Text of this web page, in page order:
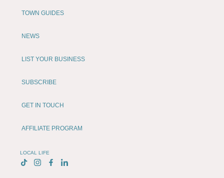
TOWN GUIDES
NEWS
LIST YOUR BUSINESS
SUBSCRIBE
GET IN TOUCH
AFFILIATE PROGRAM
LOCAL LIFE